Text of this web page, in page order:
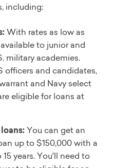
including:
With rates as low as
to junior and
military academies.
officers and candidates,
and Navy select
eligible for loans at
You can get an
up to $150,000 with a
years. You'll need to